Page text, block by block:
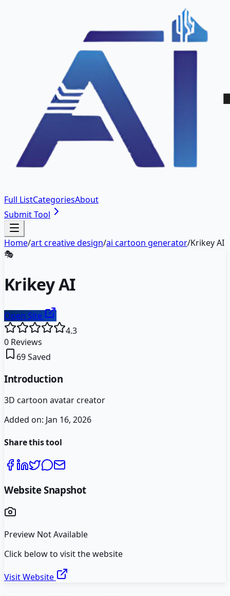
Full ListCategoriesAbout
Submit Tool
Home/art creative design/ai cartoon generator/Krikey AI
🎭
Krikey AI
Open Site
4.3
0 Reviews
69Saved
Introduction
3D cartoon avatar creator
Added on: Jan 16, 2026
Share this tool
Website Snapshot
Preview Not Available
Click below to visit the website
Visit Website